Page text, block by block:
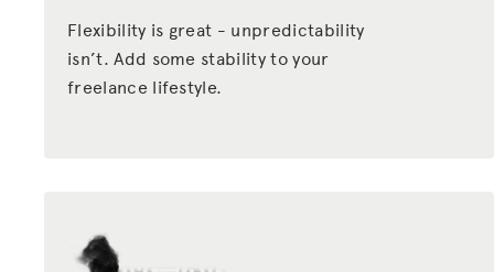
ADVOCACY
BLOG
Flexibility is great - unpredictability
isn’t. Add some stability to your
freelance lifestyle.